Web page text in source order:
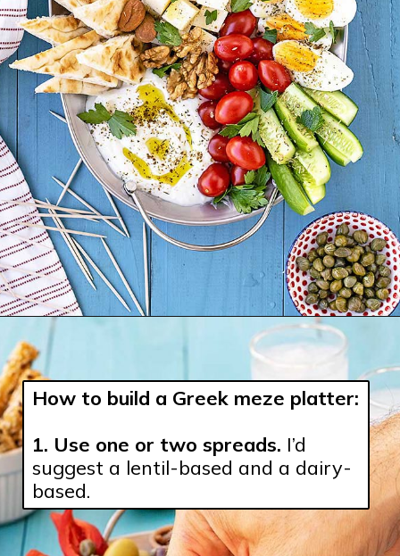
How to build a Greek meze platter:
1. Use one or two spreads. I’d
suggest a lentil-based and a dairy-
based.